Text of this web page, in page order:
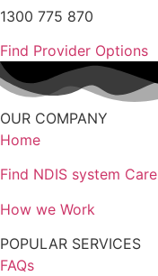
1300 775 870
Find Provider Options
OUR COMPANY
Home
Find NDIS system Care
How we Work
POPULAR SERVICES
FAQs